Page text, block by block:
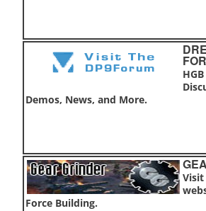
Demos, News, and More.
Visit
Force Building.